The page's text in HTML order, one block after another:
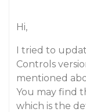
Hi,
I tried to
Controls
mentioned
You may find
which is the